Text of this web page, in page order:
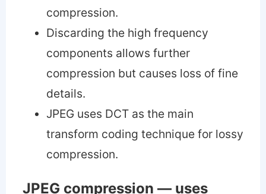
compression.
Discarding the high frequency
components allows further
compression but causes loss of fine
details.
JPEG uses DCT as the main
transform coding technique for lossy
compression.
JPEG compression — uses